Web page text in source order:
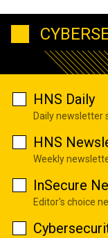
HNS Daily
Daily newsletter
HNS
Weekly
InSecure
Editor's choice